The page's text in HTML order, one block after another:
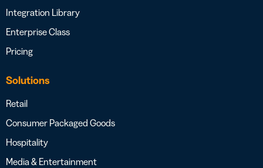
Integration Library
Enterprise Class
Pricing
Solutions
Retail
Consumer Packaged Goods
Hospitality
Media & Entertainment